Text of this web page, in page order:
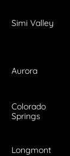
Simi Valley
Aurora
Colorado
Springs
Longmont